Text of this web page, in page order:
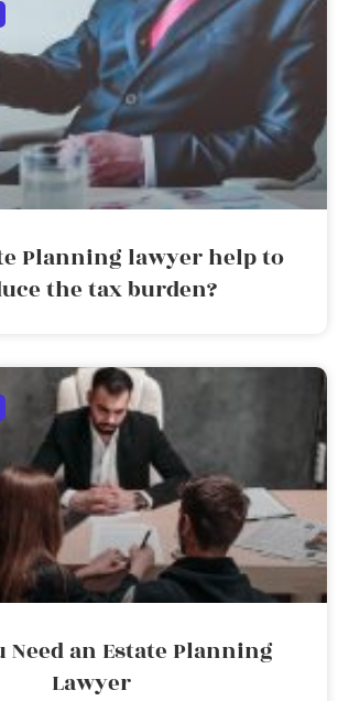
Planning lawyer help to
the tax burden?
Need an Estate Planning
Lawyer